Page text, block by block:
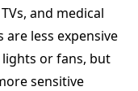
and medical
less expensive
or fans, but
sensitive